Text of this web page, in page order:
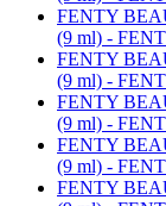
FENTY
(9 ml) -
FENTY
(9 ml) -
FENTY
(9 ml) -
FENTY
(9 ml) -
FENTY